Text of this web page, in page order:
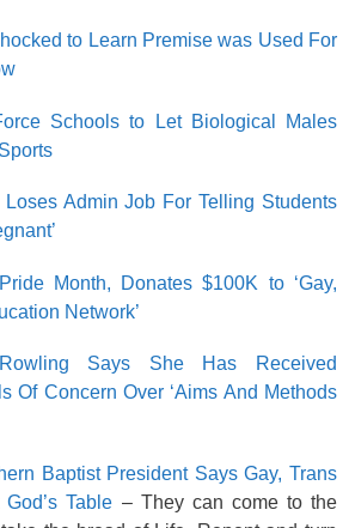
to Learn Premise was Used For
Schools to Let Biological Males
Admin Job For Telling Students
Month, Donates $100K to ‘Gay,
Network’
Says She Has Received
Of Concern Over ‘Aims And Methods
Baptist President Says Gay, Trans
Table – They can come to the